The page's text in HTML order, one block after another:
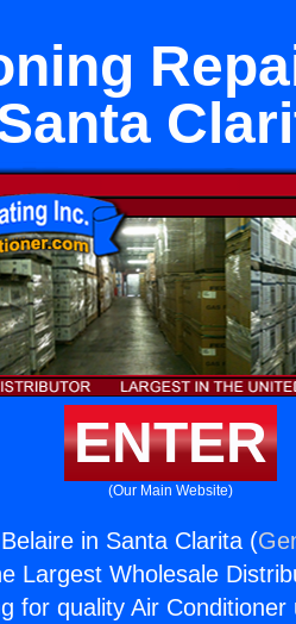
ENTER
(Our Main Website)
in Santa Clarita (
Largest Wholesale
for quality Air